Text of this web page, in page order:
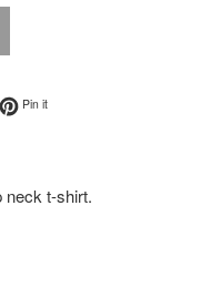
on Twitter
Pin itPin on Pinterest
neck t-shirt.